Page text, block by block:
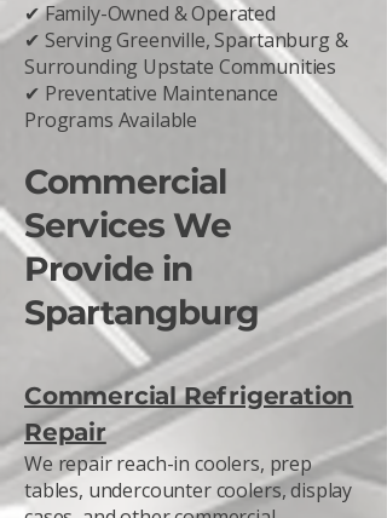
✔ Family-Owned & Operated
✔ Serving Greenville, Spartanburg &
Surrounding Upstate Communities
✔ Preventative Maintenance
Programs Available
Commercial
Services We
Provide in
Spartangburg
Commercial Refrigeration
Repair
We repair reach-in coolers, prep
tables, undercounter coolers, display